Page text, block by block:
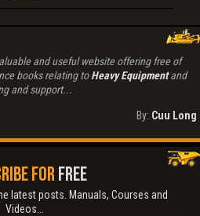
and useful website offering free of
books relating toHeavy Equipmentand
and support...
By: Cuu Long
FORFREE
latest posts. Manuals, Courses and
Videos...